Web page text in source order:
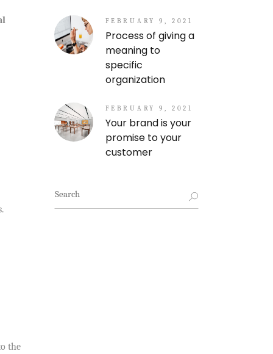
the
FEBRUARY 9, 2021
Process of giving a
meaning to
specific
organization
FEBRUARY 9, 2021
Your brand is your
promise to your
customer
Search
for: